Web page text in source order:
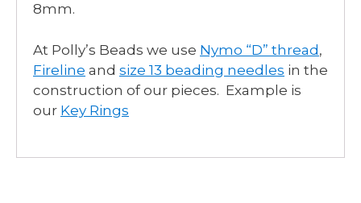
8mm.
At Polly’s Beads we use Nymo “D” thread,
Fireline and size 13 beading needles in the
construction of our pieces. Example is
our Key Rings